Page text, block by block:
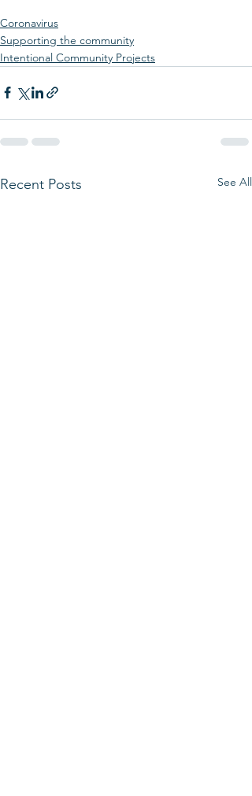
Coronavirus
Supporting the community
Intentional Community Projects
Recent Posts See All